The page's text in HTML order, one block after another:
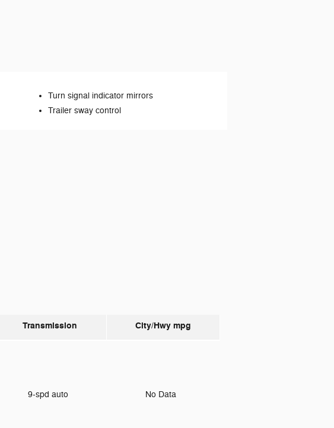
Turn signal indicator mirrors
Trailer sway control
Transmission City/Hwy mpg
9-spd auto No Data